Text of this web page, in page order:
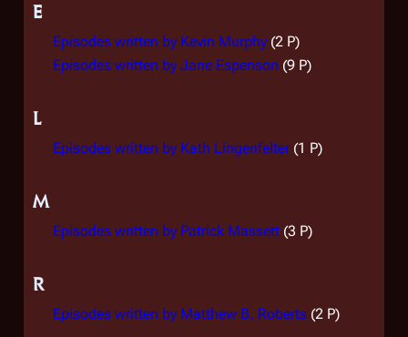
E
Episodes written by Kevin Murphy (2 P)
Episodes written by Jane Espenson (9 P)
L
Episodes written by Kath Lingenfelter (1 P)
M
Episodes written by Patrick Massett (3 P)
R
Episodes written by Matthew B. Roberts (2 P)